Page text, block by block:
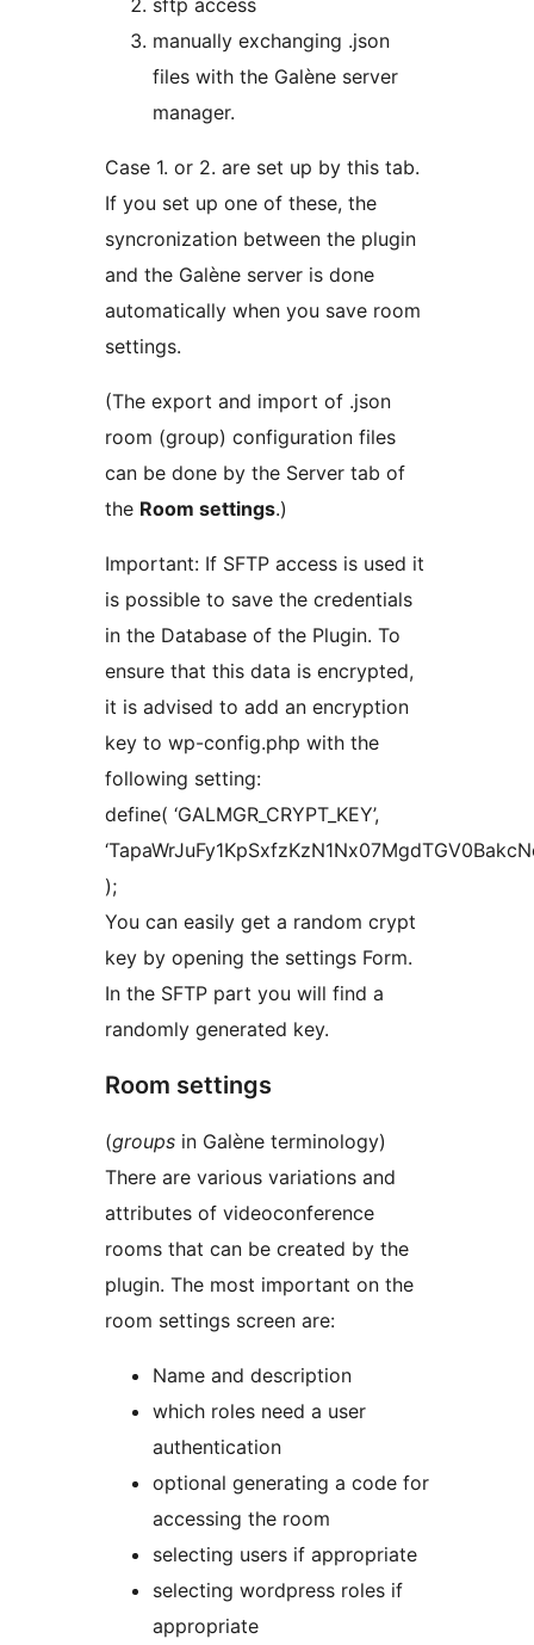
sftp access
manually exchanging .json
files with the Galène server
manager.
Case 1. or 2. are set up by this tab.
If you set up one of these, the
syncronization between the plugin
and the Galène server is done
automatically when you save room
settings.
(The export and import of .json
room (group) configuration files
can be done by the Server tab of
the Room settings.)
Important: If SFTP access is used it
is possible to save the credentials
in the Database of the Plugin. To
ensure that this data is encrypted,
it is advised to add an encryption
key to wp-config.php with the
following setting:
define( ‘GALMGR_CRYPT_KEY’,
);
You can easily get a random crypt
key by opening the settings Form.
In the SFTP part you will find a
randomly generated key.
Room settings
(groups in Galène terminology)
There are various variations and
attributes of videoconference
rooms that can be created by the
plugin. The most important on the
room settings screen are:
Name and description
which roles need a user
authentication
optional generating a code for
accessing the room
selecting users if appropriate
selecting wordpress roles if
appropriate